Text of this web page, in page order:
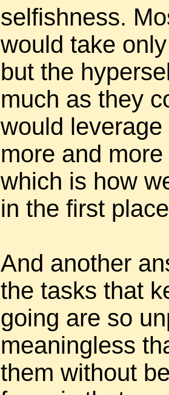
selfishness.
would take
but the
much as they
would
more and
which is how
in the first
And another
the tasks that
going are so
meaningless
them without